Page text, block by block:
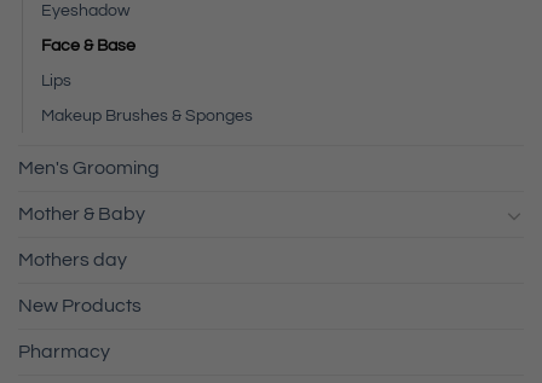
Eyeshadow
Face & Base
Lips
Makeup Brushes & Sponges
Men's Grooming
Mother & Baby
Mothers day
New Products
Pharmacy